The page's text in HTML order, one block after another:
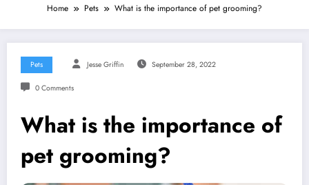
Home Pets What is the importance of pet grooming?
Pets Jesse Griffin September 28, 2022
0 Comments
What is the importance of
pet grooming?